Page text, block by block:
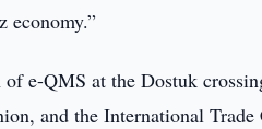
economy.”
e-QMS at the Dostuk
and the International